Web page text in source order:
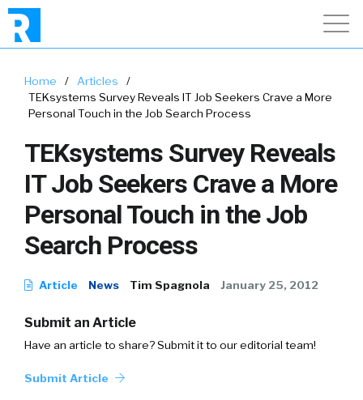
Home / Articles
/
TEKsystems Survey Reveals IT Job Seekers Crave a More
Personal Touch in the Job Search Process
TEKsystems Survey Reveals
IT Job Seekers Crave a More
Personal Touch in the Job
Search Process
Article News Tim Spagnola January 25, 2012
Submit an Article
Have an article to share? Submit it to our editorial team!
Submit Article